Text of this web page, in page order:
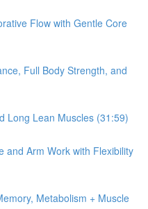
Flow with Gentle Core
Full Body Strength, and
Long Lean Muscles (31:59)
and Arm Work with Flexibility
Metabolism + Muscle